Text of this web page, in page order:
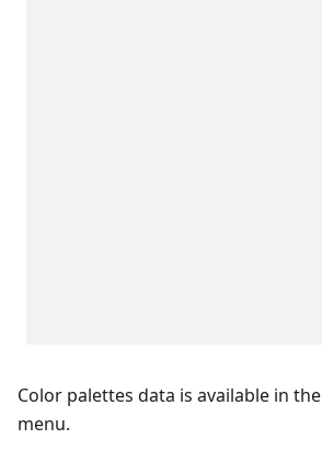
Color palettes data is available in the
menu.